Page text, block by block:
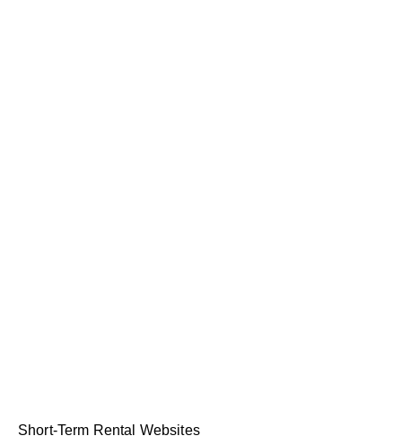
Short-Term Rental Websites